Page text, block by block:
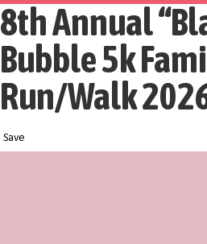
8th Annual
Bubble 5k
Run/Walk
Save